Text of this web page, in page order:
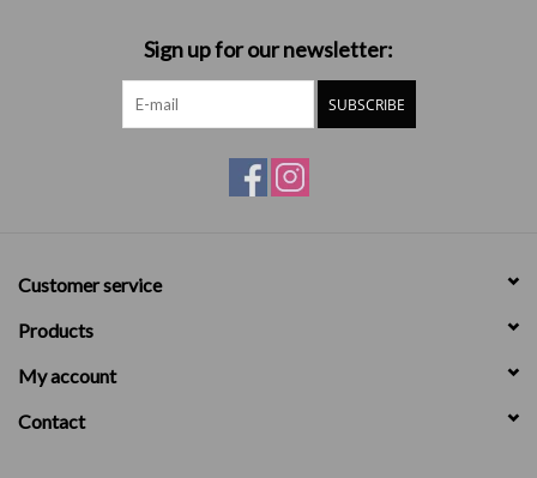
Sign up for our newsletter:
SUBSCRIBE
Customer service
Products
My account
Contact